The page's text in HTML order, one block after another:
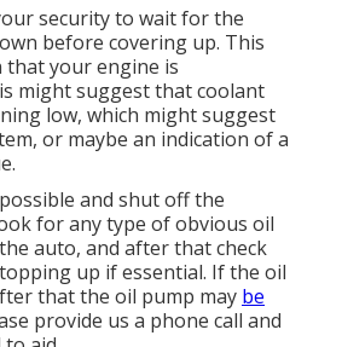
security to wait for the
before covering up. This
that your engine is
might suggest that coolant
low, which might suggest
or maybe an indication of a
and shut off the
for any type of obvious oil
auto, and after that check
up if essential. If the oil
that the oil pump may be
provide us a phone call and